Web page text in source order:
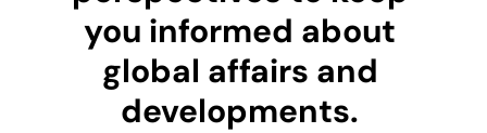
you informed about
global affairs and
developments.